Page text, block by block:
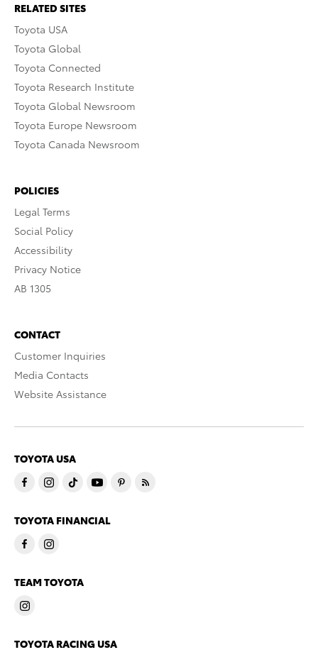
RELATED SITES
Toyota USA
Toyota Global
Toyota Connected
Toyota Research Institute
Toyota Global Newsroom
Toyota Europe Newsroom
Toyota Canada Newsroom
POLICIES
Legal Terms
Social Policy
Accessibility
Privacy Notice
AB 1305
CONTACT
Customer Inquiries
Media Contacts
Website Assistance
TOYOTA USA
TOYOTA FINANCIAL
TEAM TOYOTA
TOYOTA RACING USA